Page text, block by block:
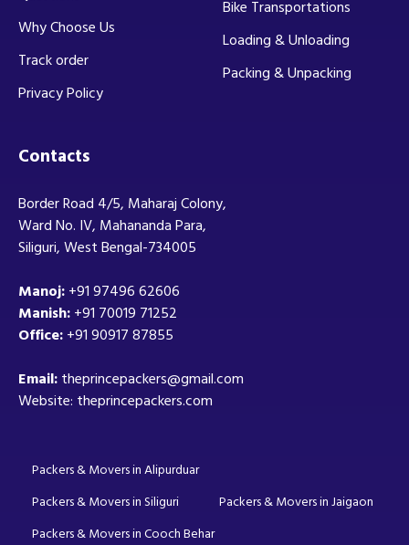
Why Choose Us
Track order
Privacy Policy
Bike Transportations
Loading & Unloading
Packing & Unpacking
Contacts
Border Road 4/5, Maharaj Colony,
Ward No. IV, Mahananda Para,
Siliguri, West Bengal-734005
Manoj:+91 97496 62606
Manish:+91 70019 71252
Office:+91 90917 87855
Email:theprincepackers@gmail.com
Website: theprincepackers.com
Packers & Movers in Alipurduar
Packers & Movers in Siliguri
Packers & Movers in Jaigaon
Packers & Movers in Cooch Behar